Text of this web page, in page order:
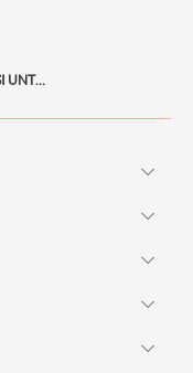
PENGUMUMAN FITUR TOMBOL AUTENTIKASI UNTUK KONFIRMASI TRANSAKSI PADA M2U ID WEB